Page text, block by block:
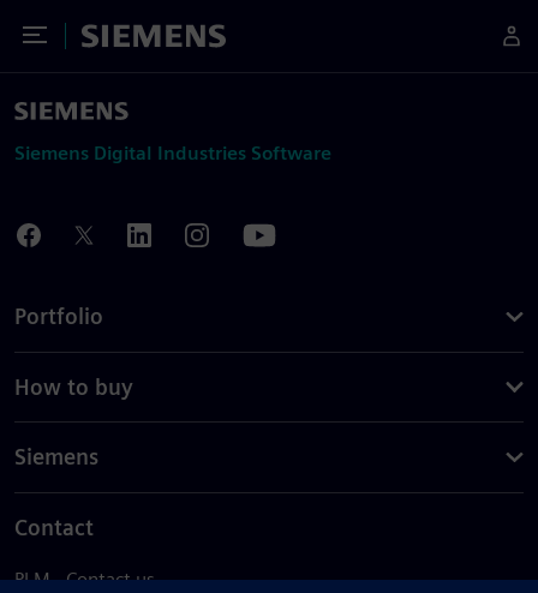
Toggle Menu
Siemens
Siemens Digital Industries Software
Portfolio
How to buy
Siemens
Contact
PLM - Contact us